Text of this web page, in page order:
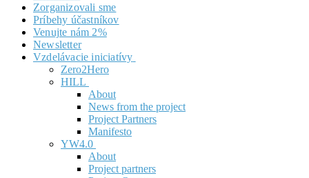
Zorganizovali sme
Príbehy účastníkov
Venujte nám 2%
Newsletter
Vzdelávacie iniciatívy
Zero2Hero
HILL
About
News from the project
Project Partners
Manifesto
YW4.0
About
Project partners